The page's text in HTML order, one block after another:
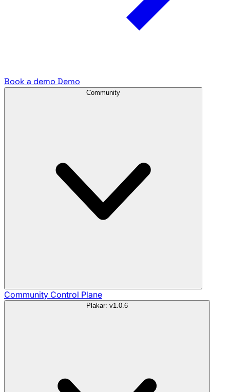
Book a demo Demo
Community
Community Control Plane
Plakar: v1.0.6